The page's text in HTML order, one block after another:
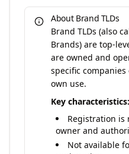
About Brand TLDs
Brand TLDs (also
Brands) are top-
are owned and
specific
own use.
Key characteristics:
Registration is
owner and
Not available